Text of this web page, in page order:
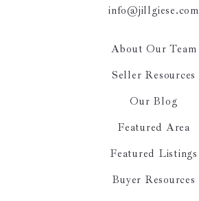
info@jillgiese.com
About Our Team
Seller Resources
Our Blog
Featured Area
Featured Listings
Buyer Resources